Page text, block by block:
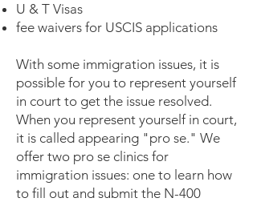
U & T Visas
fee waivers for USCIS applications
With some immigration issues, it is
possible for you to represent yourself
in court to get the issue resolved.
When you represent yourself in court,
it is called appearing "pro se." We
offer two pro se clinics for
immigration issues: one to learn how
to fill out and submit the N-400